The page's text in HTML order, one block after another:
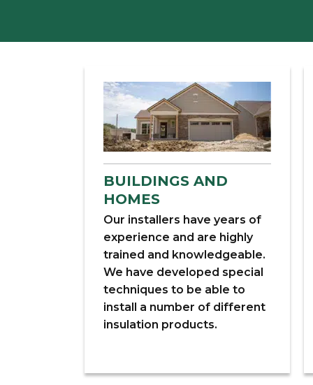
BUILDINGS AND
HOMES
Our installers have years of
experience and are highly
trained and knowledgeable.
We have developed special
techniques to be able to
install a number of different
insulation products.